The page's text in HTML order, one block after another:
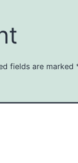
fields are marked